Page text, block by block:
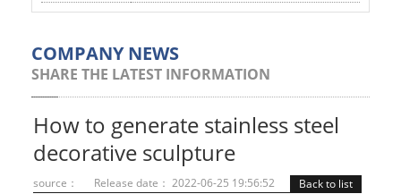
INTERIOR DECORATIVE
ELEVATOR DECORATIVE
MOSAIC
ART PRODUCTS
COMPANY NEWS
SHARE THE LATEST INFORMATION
How to generate stainless steel
decorative sculpture
Back to list
source： Release date： 2022-06-25 19:56:52